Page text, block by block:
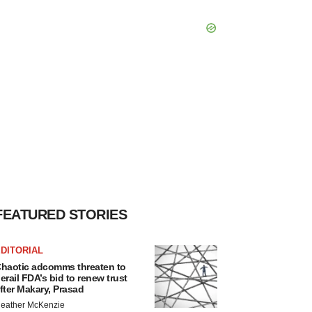
STORIES
adcomms threaten to
FDA’s bid to renew trust
Makary, Prasad
McKenzie